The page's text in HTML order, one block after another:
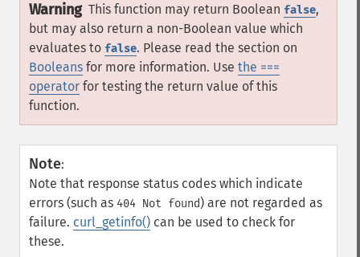
Warning This function may return Boolean false,
but may also return a non-Boolean value which
evaluates to false. Please read the section on
Booleans for more information. Use the ===
operator for testing the return value of this
function.
Note:
Note that response status codes which indicate
errors (such as 404 Not found) are not regarded as
failure. curl_getinfo() can be used to check for
these.